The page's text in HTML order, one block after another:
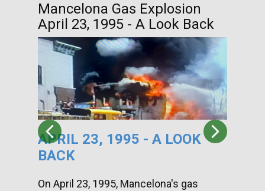
Mancelona Gas Explosion
April 23, 1995 - A Look Back
APRIL 23, 1995 - A LOOK
BACK
On April 23, 1995, Mancelona's gas